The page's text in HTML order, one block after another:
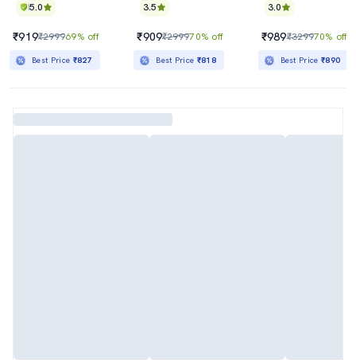
5.0
₹919₹299969% off
Best Price ₹827
3.5
₹909₹299970% off
Best Price ₹818
3.0
₹989₹329970% off
Best Price₹890